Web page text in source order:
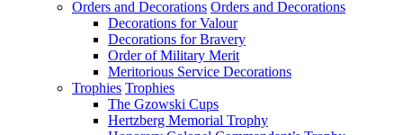
Orders and Decorations Orders and Decorations
Decorations for Valour
Decorations for Bravery
Order of Military Merit
Meritorious Service Decorations
Trophies Trophies
The Gzowski Cups
Hertzberg Memorial Trophy